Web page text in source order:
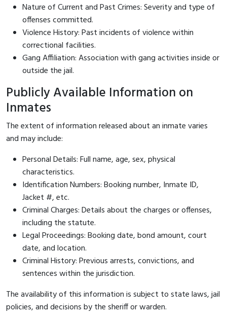
Nature of Current and Past Crimes: Severity and type of
offenses committed.
Violence History: Past incidents of violence within
correctional facilities.
Gang Affiliation: Association with gang activities inside or
outside the jail.
Publicly Available Information on
Inmates
The extent of information released about an inmate varies
and may include:
Personal Details: Full name, age, sex, physical
characteristics.
Identification Numbers: Booking number, Inmate ID,
Jacket #, etc.
Criminal Charges: Details about the charges or offenses,
including the statute.
Legal Proceedings: Booking date, bond amount, court
date, and location.
Criminal History: Previous arrests, convictions, and
sentences within the jurisdiction.
The availability of this information is subject to state laws, jail
policies, and decisions by the sheriff or warden.